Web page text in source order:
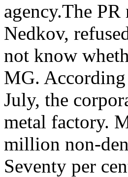
agency.The
Nedkov,
not know
MG. According
July, the
metal factory.
million non-
Seventy per